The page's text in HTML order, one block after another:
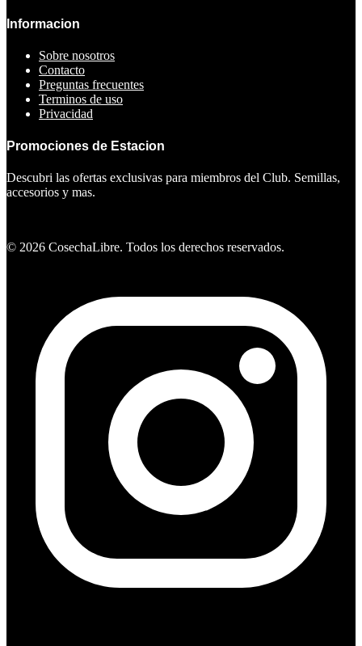
Informacion
Sobre nosotros
Contacto
Preguntas frecuentes
Terminos de uso
Privacidad
Promociones de Estacion
Descubri las ofertas exclusivas para miembros del Club. Semillas,
accesorios y mas.
© 2026 CosechaLibre. Todos los derechos reservados.